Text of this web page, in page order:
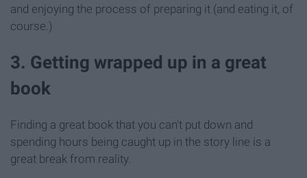
and enjoying the process of preparing it (and eating it, of
course.)
3. Getting wrapped up in a great
book
Finding a great book that you can't put down and
spending hours being caught up in the story line is a
great break from reality.